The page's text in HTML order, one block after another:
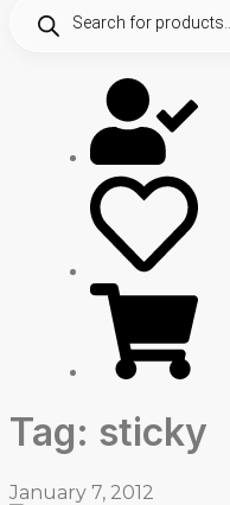
search
Tag: sticky
January 7, 2012